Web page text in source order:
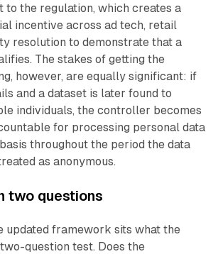
to the regulation, which creates a
incentive across ad tech, retail
resolution to demonstrate that a
The stakes of getting the
however, are equally significant: if
and a dataset is later found to
individuals, the controller becomes
for processing personal data
throughout the period the data
as anonymous.
two questions
updated framework sits what the
question test. Does the